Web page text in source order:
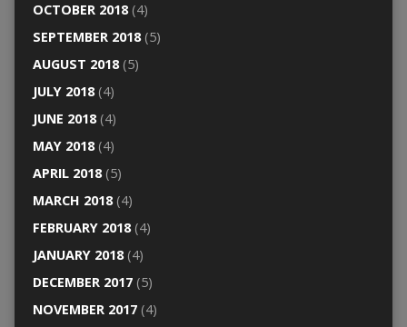
OCTOBER 2018(4)
SEPTEMBER 2018(5)
AUGUST 2018(5)
JULY 2018(4)
JUNE 2018(4)
MAY 2018(4)
APRIL 2018(5)
MARCH 2018(4)
FEBRUARY 2018(4)
JANUARY 2018(4)
DECEMBER 2017(5)
NOVEMBER 2017(4)